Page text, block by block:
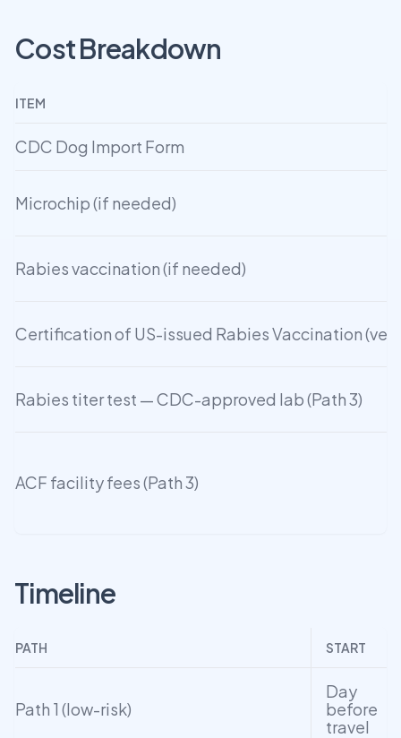
Cost Breakdown
ITEM
CDC Dog Import Form
Microchip (if needed)
Rabies vaccination (if needed)
Certification of US-issued Rabies Vaccination (vet
Rabies titer test — CDC-approved lab (Path 3)
ACF facility fees (Path 3)
Timeline
PATH START
Path 1 (low-risk)
Day
before
travel